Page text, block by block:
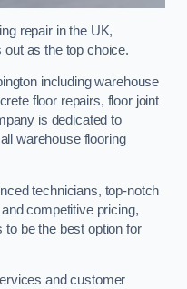
repair in the UK,
out as the top choice.
including warehouse
floor repairs, floor joint
is dedicated to
warehouse flooring
technicians, top-notch
competitive pricing,
to be the best option for
and customer